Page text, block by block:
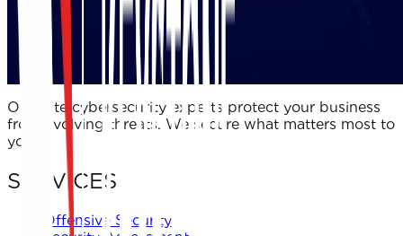
Our elite cybersecurity experts protect your business
from evolving threats. We secure what matters most to
you.
SERVICES
Offensive Security